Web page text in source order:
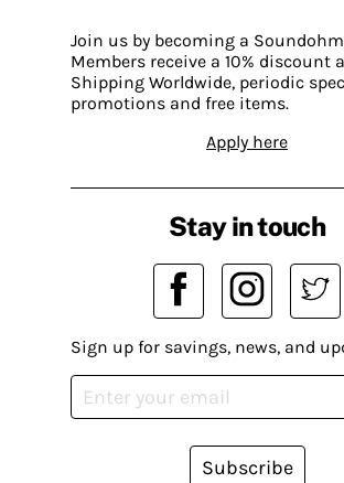
Join us by becoming a
Members receive a 10% discount
Shipping Worldwide, periodic
promotions and free items.
Apply here
Stay in touch
Sign up for savings, news, and
Subscribe